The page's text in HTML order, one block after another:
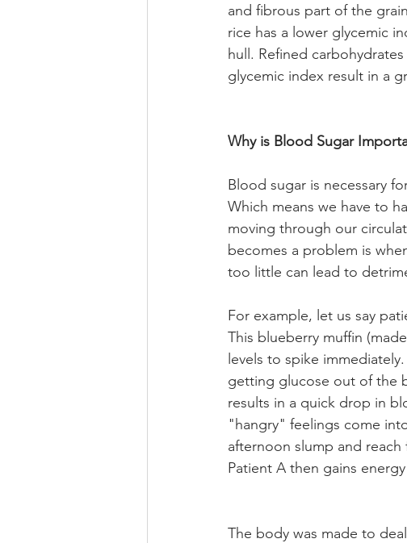
and fibrous part of the
rice has a lower glycemic
hull. Refined
glycemic index result in a
Why is Blood Sugar
Blood sugar is necessary
Which means we have to
moving through our
becomes a problem is
too little can lead to
For example, let us say
This blueberry muffin
levels to spike
getting glucose out of the
results in a quick drop in
"hangry" feelings come
afternoon slump and
Patient A then gains
The body was made to